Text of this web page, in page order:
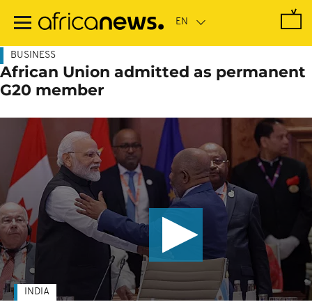
main
BUSINESS
African Union admitted as permanent
G20 member
INDIA